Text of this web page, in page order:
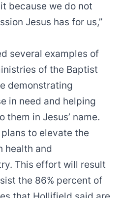
because we do not
Jesus has for us,”
several examples of
of the Baptist
demonstrating
in need and helping
them in Jesus’ name.
to elevate the
health and
This effort will result
the 86% percent of